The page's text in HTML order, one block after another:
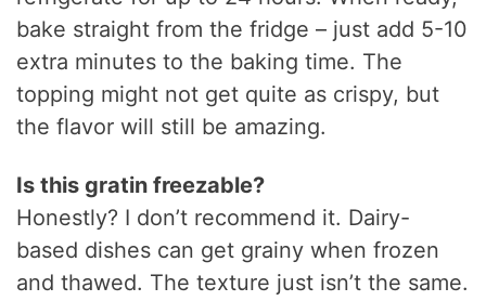
bake straight from the fridge – just add 5-10
extra minutes to the baking time. The
topping might not get quite as crispy, but
the flavor will still be amazing.
Is this gratin freezable?
Honestly? I don’t recommend it. Dairy-
based dishes can get grainy when frozen
and thawed. The texture just isn’t the same.